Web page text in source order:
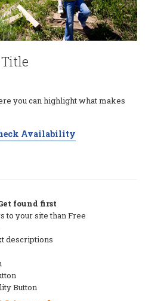
you can highlight what makes
Availability
found first
to your site than Free
descriptions
Button